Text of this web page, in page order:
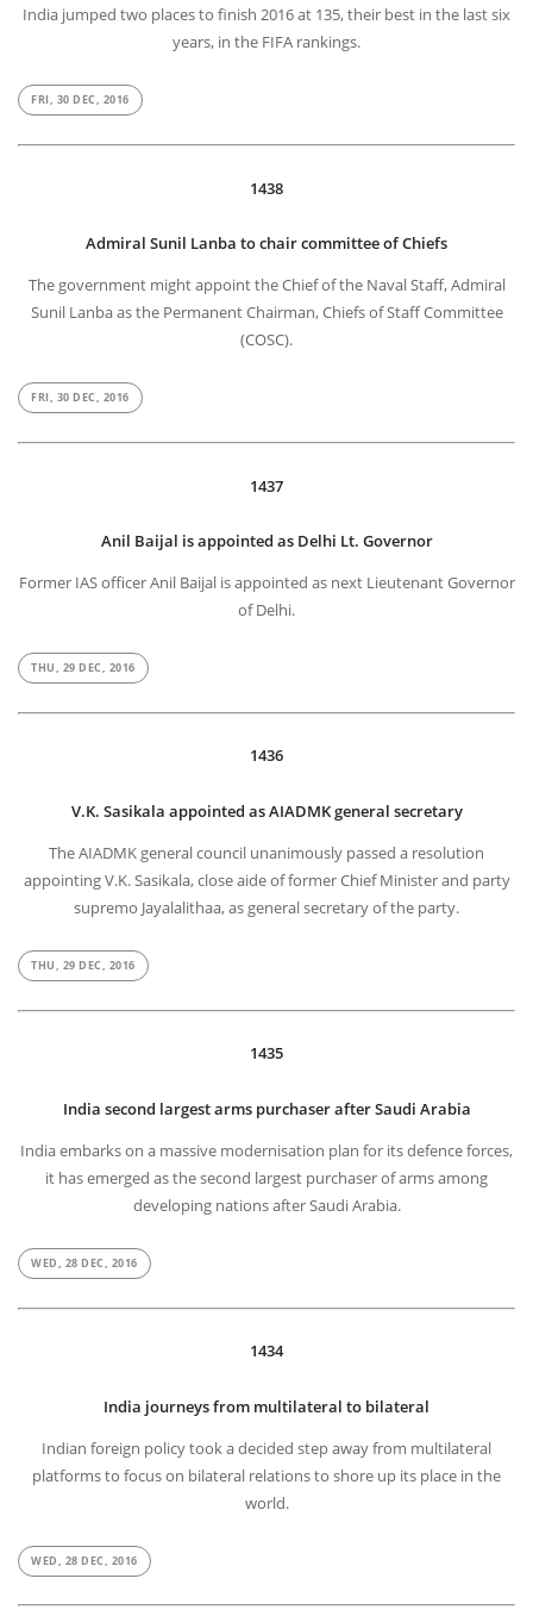
India jumped two places to finish 2016 at 135, their best in the last six
years, in the FIFA rankings.
FRI, 30 DEC, 2016
1438
Admiral Sunil Lanba to chair committee of Chiefs
The government might appoint the Chief of the Naval Staff, Admiral
Sunil Lanba as the Permanent Chairman, Chiefs of Staff Committee
(COSC).
FRI, 30 DEC, 2016
1437
Anil Baijal is appointed as Delhi Lt. Governor
Former IAS officer Anil Baijal is appointed as next Lieutenant Governor
of Delhi.
THU, 29 DEC, 2016
1436
V.K. Sasikala appointed as AIADMK general secretary
The AIADMK general council unanimously passed a resolution
appointing V.K. Sasikala, close aide of former Chief Minister and party
supremo Jayalalithaa, as general secretary of the party.
THU, 29 DEC, 2016
1435
India second largest arms purchaser after Saudi Arabia
India embarks on a massive modernisation plan for its defence forces,
it has emerged as the second largest purchaser of arms among
developing nations after Saudi Arabia.
WED, 28 DEC, 2016
1434
India journeys from multilateral to bilateral
Indian foreign policy took a decided step away from multilateral
platforms to focus on bilateral relations to shore up its place in the
world.
WED, 28 DEC, 2016